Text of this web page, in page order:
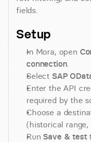
fields.
Setup
In Mora, open
connection.
Select SAP
Enter the API
required by the
Choose a
(historical
Run Save & test